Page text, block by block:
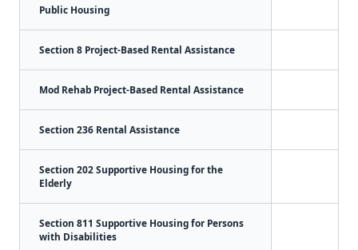
Public Housing
Section 8 Project-Based Rental Assistance
Mod Rehab Project-Based Rental Assistance
Section 236 Rental Assistance
Section 202 Supportive Housing for the
Elderly
Section 811 Supportive Housing for Persons
with Disabilities